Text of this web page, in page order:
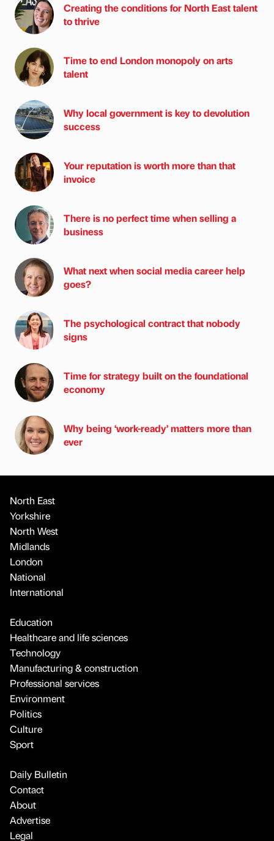
Creating the conditions for North East talent
to thrive
Time to end London monopoly on arts
talent
Why local government is key to devolution
success
Your reputation is worth more than that
invoice
There is no perfect time when selling a
business
What next when social media career help
goes?
The psychological contract that nobody
signs
Time for strategy built on the foundational
economy
Why being ‘work-ready’ matters more than
ever
North East
Yorkshire
North West
Midlands
London
National
International
Education
Healthcare and life sciences
Technology
Manufacturing & construction
Professional services
Environment
Politics
Culture
Sport
Daily Bulletin
Contact
About
Advertise
Legal